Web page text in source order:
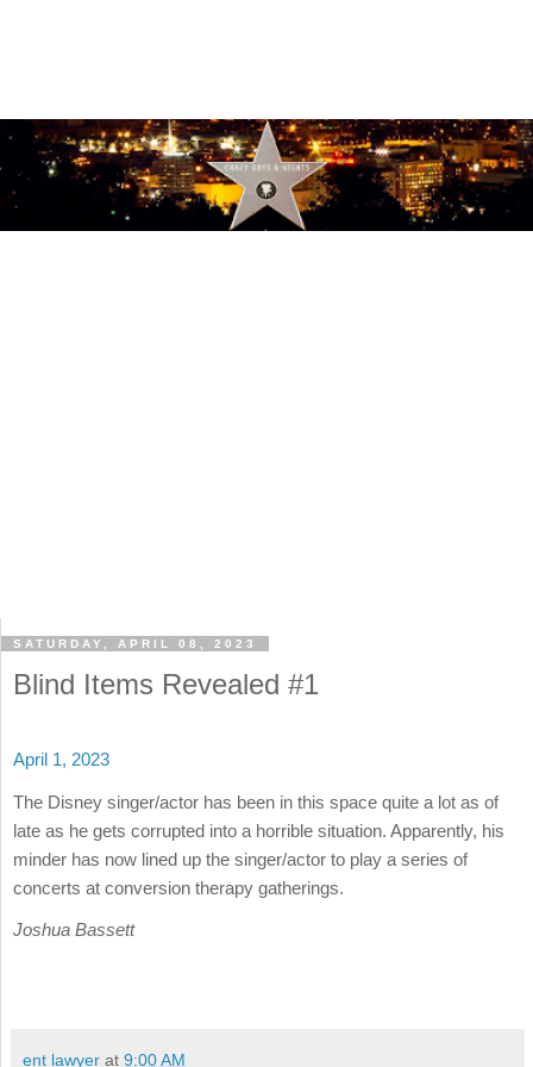
SATURDAY, APRIL 08, 2023
Blind Items Revealed #1
April 1, 2023
The Disney singer/actor has been in this space quite a lot as of
late as he gets corrupted into a horrible situation. Apparently, his
minder has now lined up the singer/actor to play a series of
concerts at conversion therapy gatherings.
Joshua Bassett
ent lawyer at 9:00 AM